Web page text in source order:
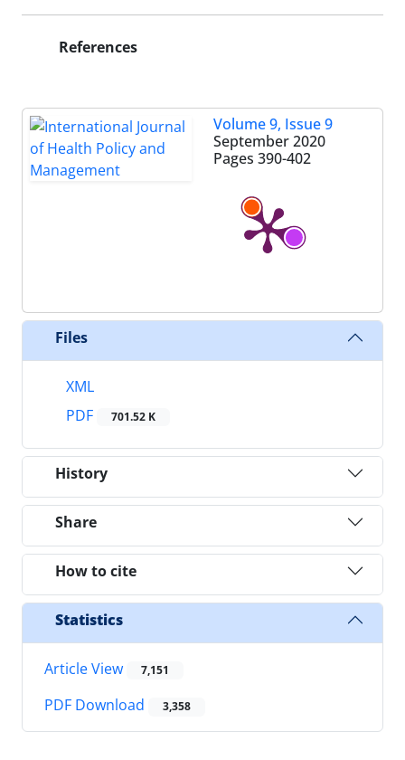
References
Volume 9, Issue 9
September 2020
Pages 390-402
Files
XML
PDF
701.52 K
History
Share
How to cite
Statistics
Article View 7,151
PDF Download 3,358